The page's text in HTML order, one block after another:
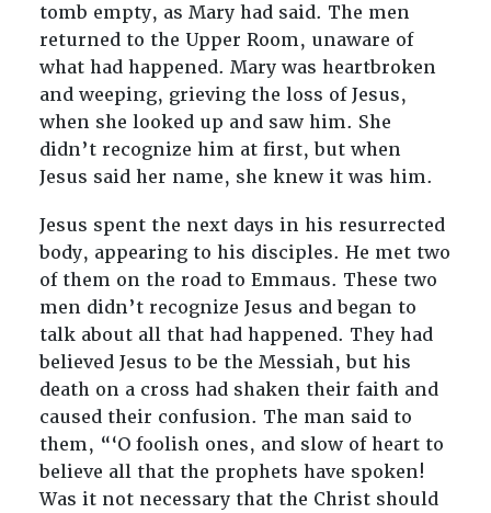
tomb empty, as Mary had said. The men
returned to the Upper Room, unaware of
what had happened. Mary was heartbroken
and weeping, grieving the loss of Jesus,
when she looked up and saw him. She
didn’t recognize him at first, but when
Jesus said her name, she knew it was him.
Jesus spent the next days in his resurrected
body, appearing to his disciples. He met two
of them on the road to Emmaus. These two
men didn’t recognize Jesus and began to
talk about all that had happened. They had
believed Jesus to be the Messiah, but his
death on a cross had shaken their faith and
caused their confusion. The man said to
them, “‘O foolish ones, and slow of heart to
believe all that the prophets have spoken!
Was it not necessary that the Christ should